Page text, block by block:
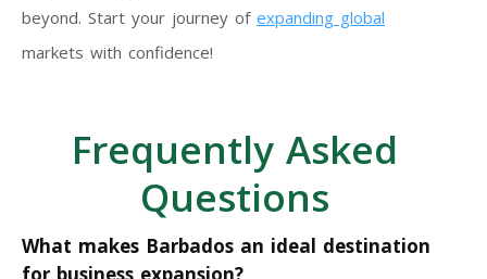
beyond. Start your journey of expanding global
markets with confidence!
Frequently Asked
Questions
What makes Barbados an ideal destination